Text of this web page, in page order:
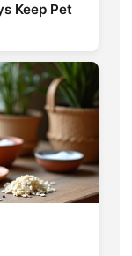
Keep Pet